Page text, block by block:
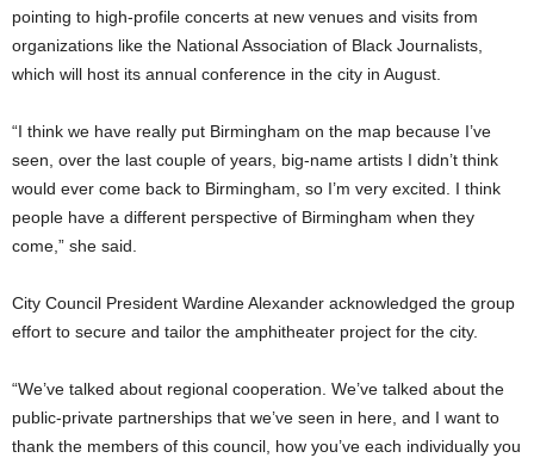
pointing to high-profile concerts at new venues and visits from
organizations like the National Association of Black Journalists,
which will host its annual conference in the city in August.
“I think we have really put Birmingham on the map because I’ve
seen, over the last couple of years, big-name artists I didn’t think
would ever come back to Birmingham, so I’m very excited. I think
people have a different perspective of Birmingham when they
come,” she said.
City Council President Wardine Alexander acknowledged the group
effort to secure and tailor the amphitheater project for the city.
“We’ve talked about regional cooperation. We’ve talked about the
public-private partnerships that we’ve seen in here, and I want to
thank the members of this council, how you’ve each individually you